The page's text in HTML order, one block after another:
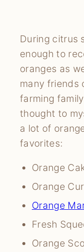
During citrus
enough to
oranges as
many friends
farming
thought to
a lot of
favorites:
Orange
Orange
Orange
Fresh
Orange